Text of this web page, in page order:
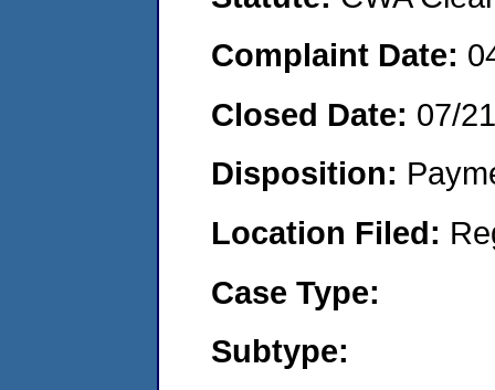
Complaint Date:
Closed Date: 07/
Disposition:
Location Filed:
Case Type:
Subtype: